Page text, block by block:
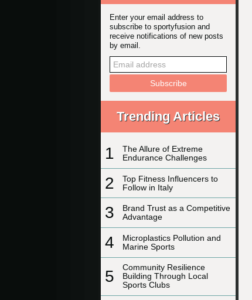
Enter your email address to
subscribe to sportyfusion and
receive notifications of new posts
by email.
Trending Articles
1
The Allure of Extreme
Endurance Challenges
2
Top Fitness Influencers to
Follow in Italy
3
Brand Trust as a Competitive
Advantage
4
Microplastics Pollution and
Marine Sports
5
Community Resilience
Building Through Local
Sports Clubs